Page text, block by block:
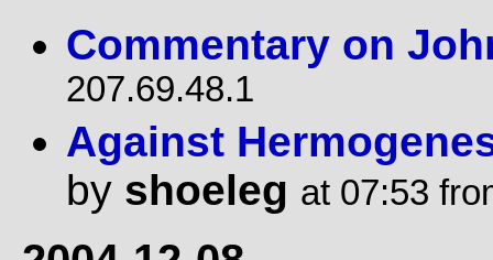
Commentary on
207.69.48.1
Against
by shoeleg at 07:53